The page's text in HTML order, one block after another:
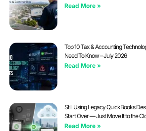
Read More »
Top 10 Tax & Accounting
Need To Know – July 2026
Read More »
Still Using Legacy QuickBooks
Start Over — Just Move It to the
Read More »